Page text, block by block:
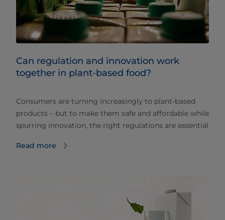
Can regulation and innovation work
together in plant-based food?
Consumers are turning increasingly to plant-based
products – but to make them safe and affordable while
spurring innovation, the right regulations are essential
Read more